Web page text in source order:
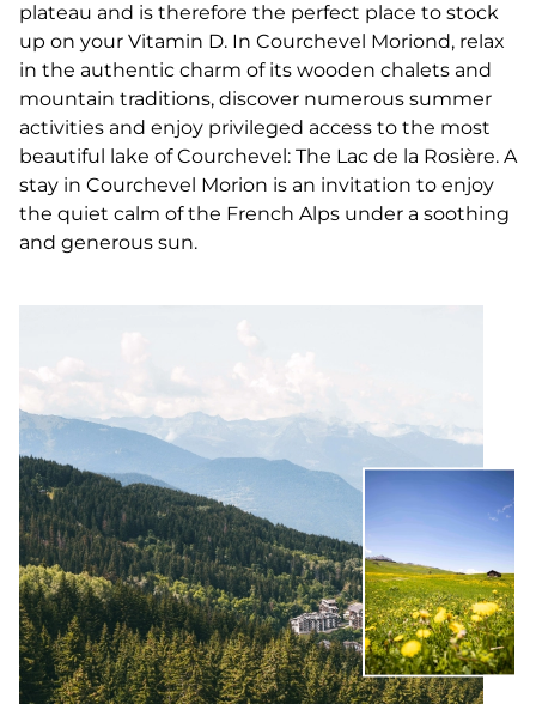
plateau and is therefore the perfect place to stock
up on your Vitamin D. In Courchevel Moriond, relax
in the authentic charm of its wooden chalets and
mountain traditions, discover numerous summer
activities and enjoy privileged access to the most
beautiful lake of Courchevel: The Lac de la Rosière. A
stay in Courchevel Morion is an invitation to enjoy
the quiet calm of the French Alps under a soothing
and generous sun.